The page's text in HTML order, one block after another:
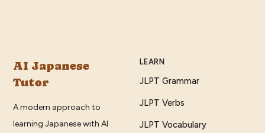
AI Japanese
Tutor
A modern approach to
learning Japanese with AI
LEARN
JLPT Grammar
JLPT Verbs
JLPT Vocabulary